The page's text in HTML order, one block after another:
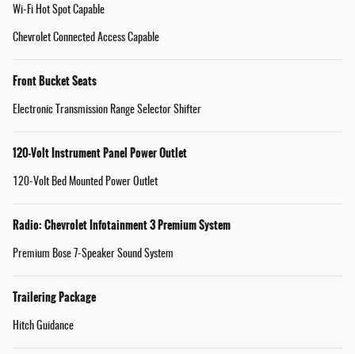
Wi-Fi Hot Spot Capable
Chevrolet Connected Access Capable
Front Bucket Seats
Electronic Transmission Range Selector Shifter
120-Volt Instrument Panel Power Outlet
120-Volt Bed Mounted Power Outlet
Radio: Chevrolet Infotainment 3 Premium System
Premium Bose 7-Speaker Sound System
Trailering Package
Hitch Guidance